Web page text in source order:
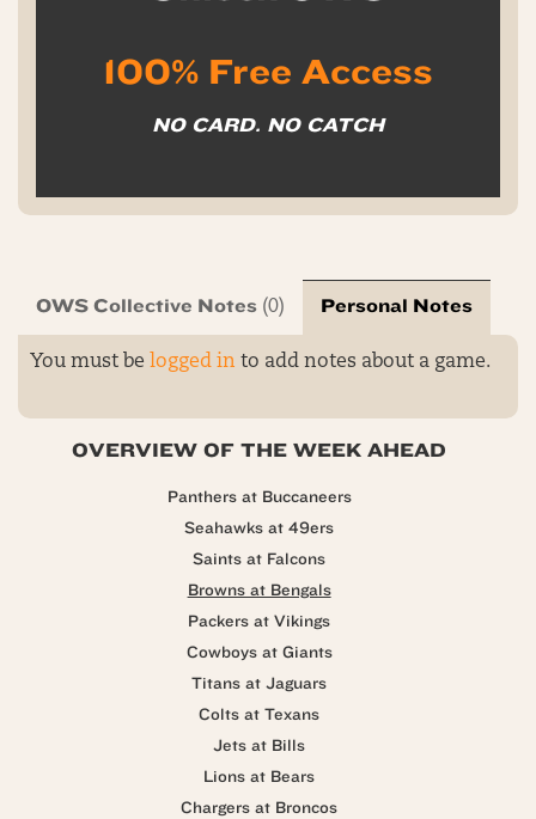
100% Free Access
NO CARD. NO CATCH
OWS Collective Notes (0) Personal Notes
You must be logged in to add notes about a game.
OVERVIEW OF THE WEEK AHEAD
Panthers at Buccaneers
Seahawks at 49ers
Saints at Falcons
Browns at Bengals
Packers at Vikings
Cowboys at Giants
Titans at Jaguars
Colts at Texans
Jets at Bills
Lions at Bears
Chargers at Broncos